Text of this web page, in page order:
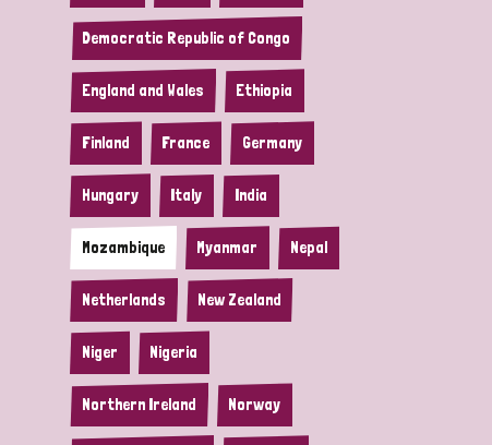
Democratic Republic of Congo
England and Wales Ethiopia
Finland France Germany
Hungary Italy India
Mozambique Myanmar Nepal
Netherlands New Zealand
Niger Nigeria
Northern Ireland Norway